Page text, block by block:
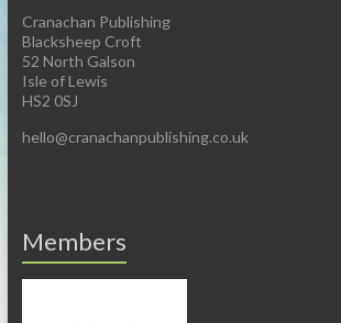
Cranachan Publishing
Blacksheep Croft
52 North Galson
Isle of Lewis
HS2 0SJ
hello@cranachanpublishing.co.uk
Members